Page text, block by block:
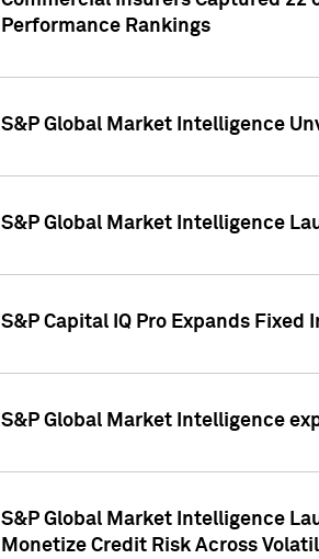
Performance Rankings
S&P Global Market Intelligence
S&P Global Market Intelligence
S&P Capital IQ Pro Expands
S&P Global Market Intelligence
S&P Global Market Intelligence
Monetize Credit Risk Across